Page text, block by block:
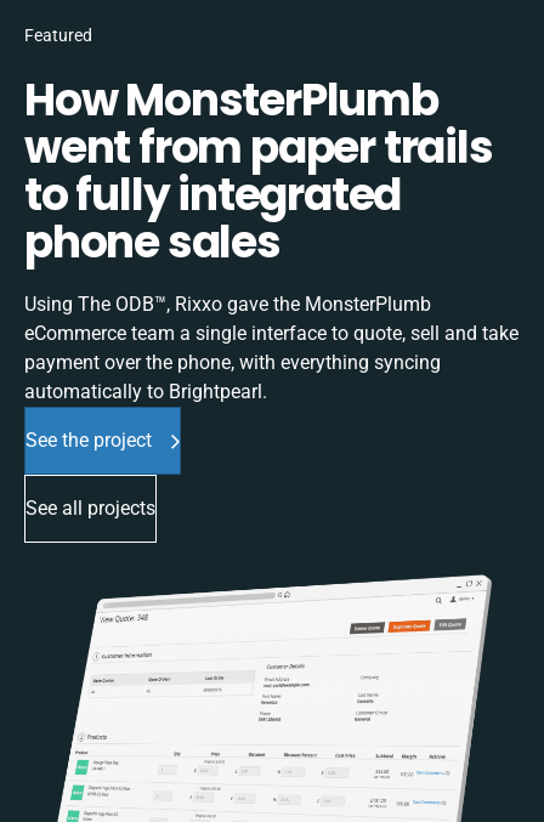
Featured
How MonsterPlumb
went from paper trails
to fully integrated
phone sales
Using The ODB™, Rixxo gave the MonsterPlumb
eCommerce team a single interface to quote, sell and take
payment over the phone, with everything syncing
automatically to Brightpearl.
See the project
See all projects